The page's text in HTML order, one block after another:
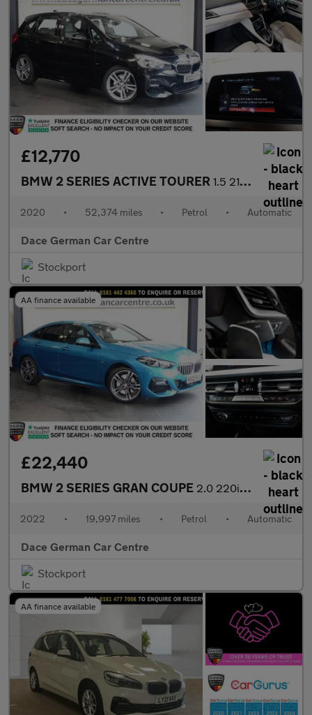
£12,770
BMW 2 SERIES ACTIVE TOURER 1.5 218i M Sport MPV 5dr Petrol DCT Euro 6 (s/s) (140 ps)
2020 • 52,374 miles • Petrol • Automatic
Dace German Car Centre
Stockport
AA finance available
£22,440
BMW 2 SERIES GRAN COUPE 2.0 220i M Sport Saloon 4dr Petrol DCT Euro 6 (s/s) (178 ps)
2022 • 19,997 miles • Petrol • Automatic
Dace German Car Centre
Stockport
AA finance available